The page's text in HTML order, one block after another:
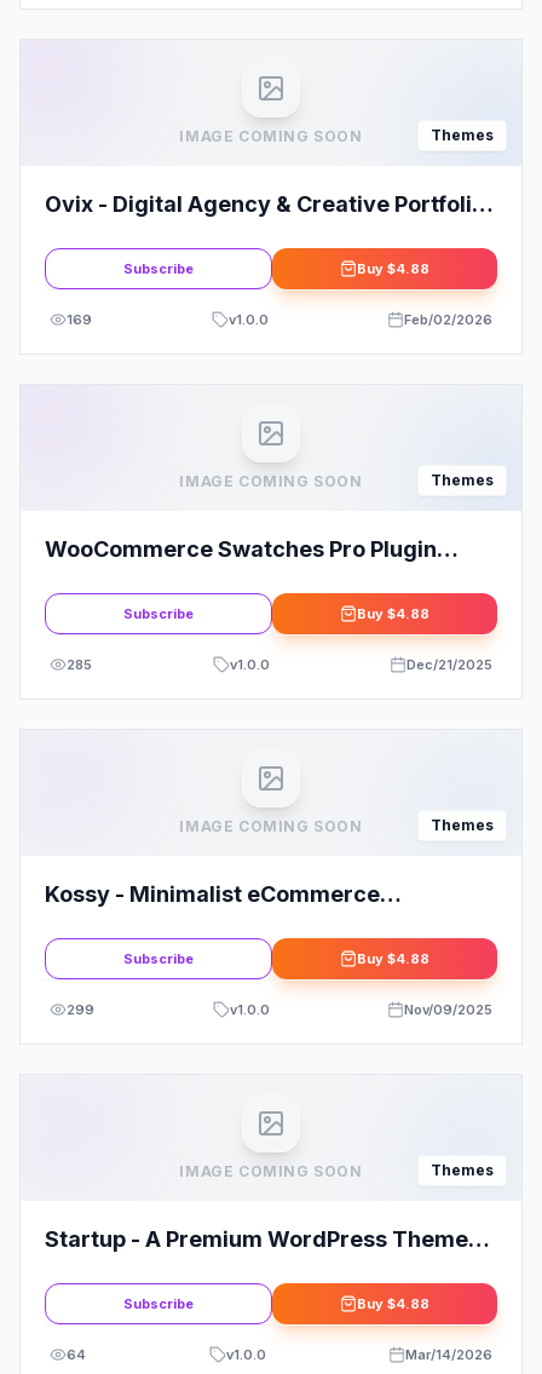
IMAGE COMING SOON Themes
Ovix - Digital Agency & Creative Portfolio
Subscribe Buy $4.88
169 v1.0.0 Feb/02/2026
IMAGE COMING SOON Themes
WooCommerce Swatches Pro Plugin
Subscribe Buy $4.88
285 v1.0.0 Dec/21/2025
IMAGE COMING SOON Themes
Kossy - Minimalist eCommerce
Subscribe Buy $4.88
299 v1.0.0 Nov/09/2025
IMAGE COMING SOON Themes
Startup - A Premium WordPress Theme
Subscribe Buy $4.88
64 v1.0.0 Mar/14/2026